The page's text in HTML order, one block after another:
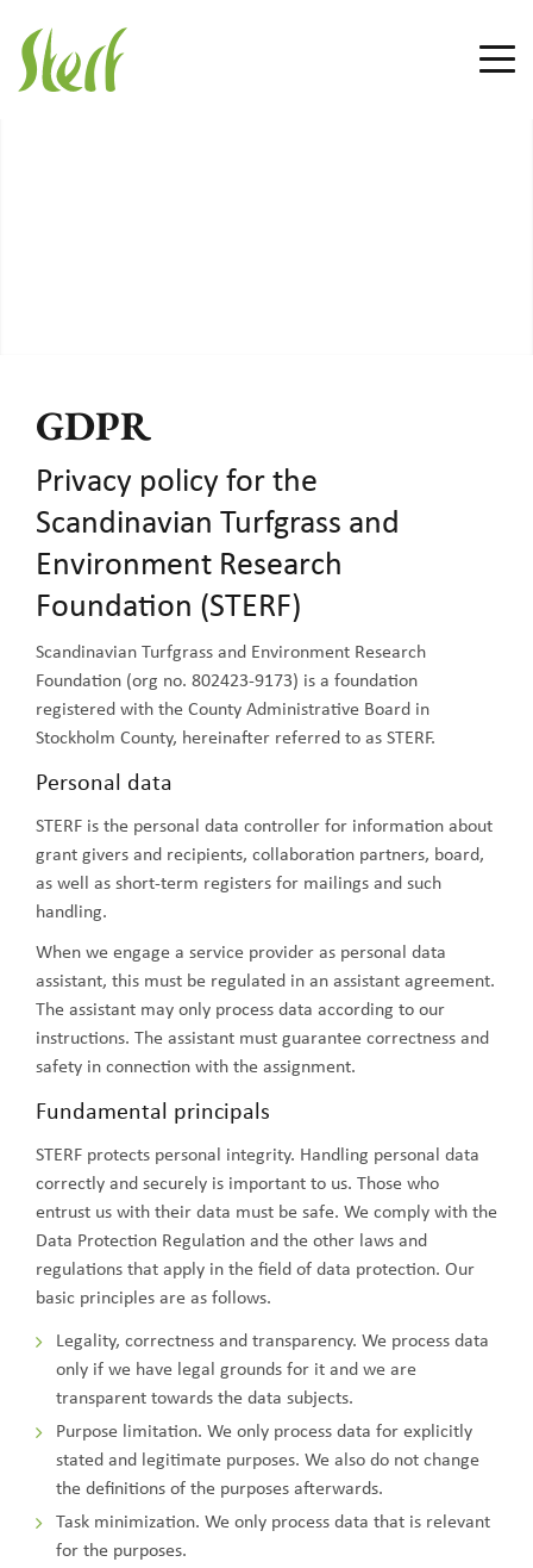
GDPR
Privacy policy for the
Scandinavian Turfgrass and
Environment Research
Foundation (STERF)
Scandinavian Turfgrass and Environment Research
Foundation (org no. 802423-9173) is a foundation
registered with the County Administrative Board in
Stockholm County, hereinafter referred to as STERF.
Personal data
STERF is the personal data controller for information about
grant givers and recipients, collaboration partners, board,
as well as short-term registers for mailings and such
handling.
When we engage a service provider as personal data
assistant, this must be regulated in an assistant agreement.
The assistant may only process data according to our
instructions. The assistant must guarantee correctness and
safety in connection with the assignment.
Fundamental principals
STERF protects personal integrity. Handling personal data
correctly and securely is important to us. Those who
entrust us with their data must be safe. We comply with the
Data Protection Regulation and the other laws and
regulations that apply in the field of data protection. Our
basic principles are as follows.
Legality, correctness and transparency. We process data
only if we have legal grounds for it and we are
transparent towards the data subjects.
Purpose limitation. We only process data for explicitly
stated and legitimate purposes. We also do not change
the definitions of the purposes afterwards.
Task minimization. We only process data that is relevant
for the purposes.